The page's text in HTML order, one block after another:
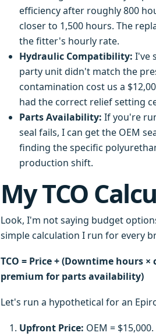
efficiency after roughly 800
closer to 1,500 hours. The
the fitter's hourly rate.
Hydraulic Compatibility: I've
party unit didn't match the
contamination cost us a
had the correct relief setting
Parts Availability: If you're
seal fails, I can get the OEM
finding the specific
production shift.
My TCO
Look, I'm not saying budget
simple calculation I run for every
TCO = Price + (Downtime hours
premium for parts availability)
Let's run a hypothetical for an
Upfront Price: OEM =